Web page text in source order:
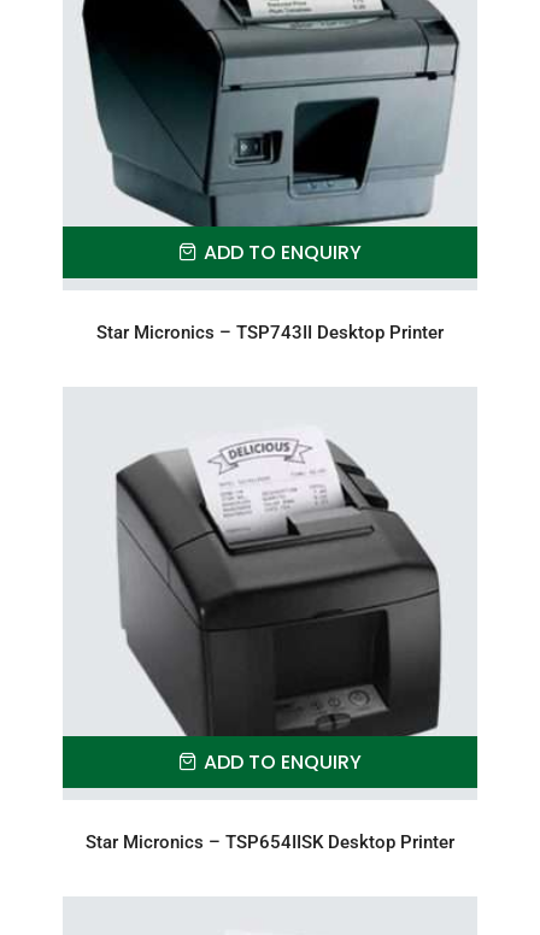
ADD TO ENQUIRY
Star Micronics – TSP743II Desktop Printer
ADD TO ENQUIRY
Star Micronics – TSP654IISK Desktop Printer